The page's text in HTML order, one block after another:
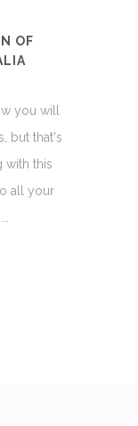
OF
you will
but that's
with this
all your